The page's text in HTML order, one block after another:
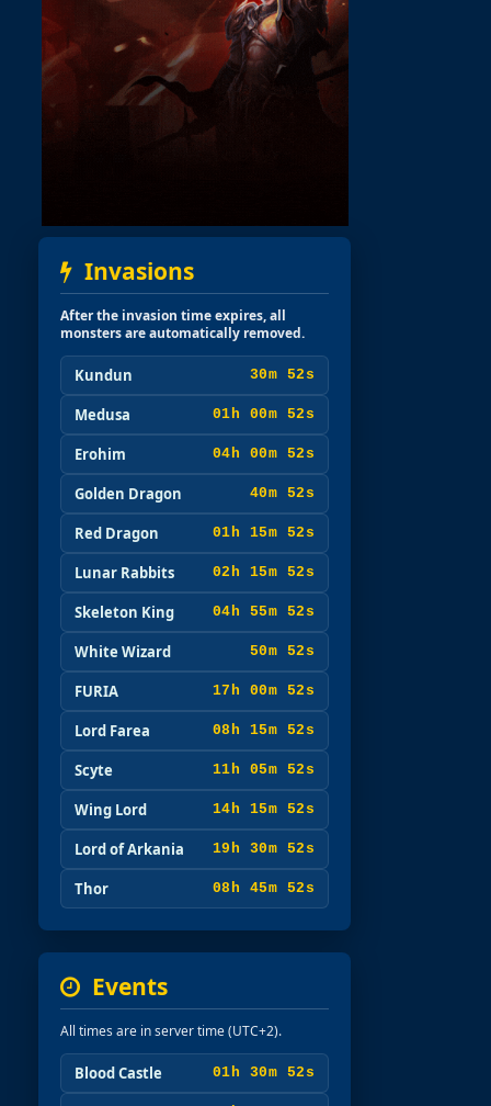
Invasions
After the invasion time expires, all
monsters are automatically removed.
Kundun 30m 51s
Medusa 01h 00m 51s
Erohim 04h 00m 51s
Golden Dragon 40m 51s
Red Dragon 01h 15m 51s
Lunar Rabbits 02h 15m 51s
Skeleton King 04h 55m 51s
White Wizard 50m 51s
FURIA 17h 00m 51s
Lord Farea 08h 15m 51s
Scyte 11h 05m 51s
Wing Lord 14h 15m 51s
Lord of Arkania 19h 30m 51s
Thor 08h 45m 51s
Events
All times are in server time (UTC+2).
Blood Castle 01h 30m 51s